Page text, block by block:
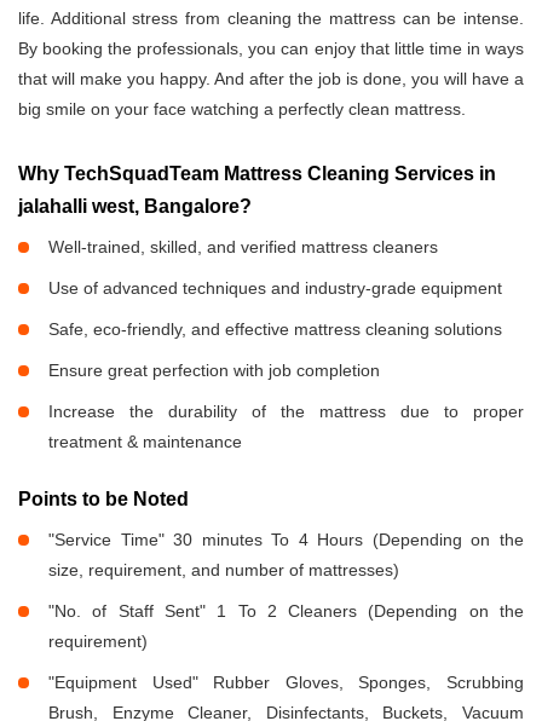
life. Additional stress from cleaning the mattress can be intense.
By booking the professionals, you can enjoy that little time in ways
that will make you happy. And after the job is done, you will have a
big smile on your face watching a perfectly clean mattress.
Why TechSquadTeam Mattress Cleaning Services in
jalahalli west, Bangalore?
Well-trained, skilled, and verified mattress cleaners
Use of advanced techniques and industry-grade equipment
Safe, eco-friendly, and effective mattress cleaning solutions
Ensure great perfection with job completion
Increase the durability of the mattress due to proper
treatment & maintenance
Points to be Noted
"Service Time" 30 minutes To 4 Hours (Depending on the
size, requirement, and number of mattresses)
"No. of Staff Sent" 1 To 2 Cleaners (Depending on the
requirement)
"Equipment Used" Rubber Gloves, Sponges, Scrubbing
Brush, Enzyme Cleaner, Disinfectants, Buckets, Vacuum